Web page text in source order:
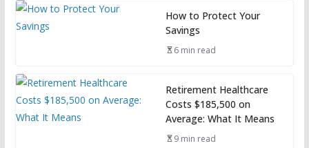
How to Protect Your
Savings
6 min read
Retirement Healthcare
Costs $185,500 on
Average: What It Means
9 min read